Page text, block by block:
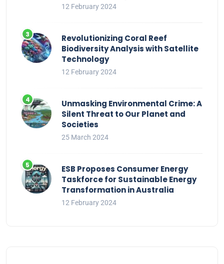
12 February 2024
Revolutionizing Coral Reef
Biodiversity Analysis with Satellite
Technology
12 February 2024
Unmasking Environmental Crime: A
Silent Threat to Our Planet and
Societies
25 March 2024
ESB Proposes Consumer Energy
Taskforce for Sustainable Energy
Transformation in Australia
12 February 2024